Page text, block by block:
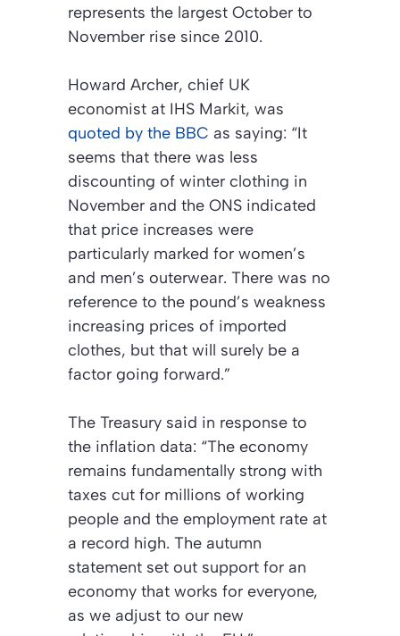
represents the largest October to
November rise since 2010.
Howard Archer, chief UK
economist at IHS Markit, was
quoted by the BBC as saying: “It
seems that there was less
discounting of winter clothing in
November and the ONS indicated
that price increases were
particularly marked for women’s
and men’s outerwear. There was no
reference to the pound’s weakness
increasing prices of imported
clothes, but that will surely be a
factor going forward.”
The Treasury said in response to
the inflation data: “The economy
remains fundamentally strong with
taxes cut for millions of working
people and the employment rate at
a record high. The autumn
statement set out support for an
economy that works for everyone,
as we adjust to our new